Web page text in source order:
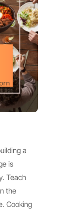
a
is
Teach
the
Cooking